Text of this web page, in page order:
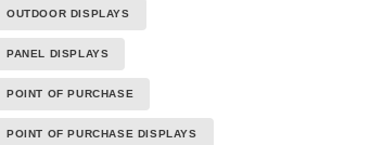
OUTDOOR DISPLAYS
PANEL DISPLAYS
POINT OF PURCHASE
POINT OF PURCHASE DISPLAYS